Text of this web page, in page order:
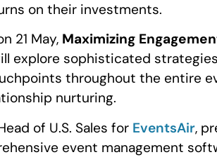
on their investments.
21 May, Maximizing
explore sophisticated
throughout the entire
nurturing.
of U.S. Sales for EventsAir,
event management